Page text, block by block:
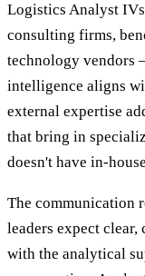
Logistics Analyst
consulting firms,
technology vendors
intelligence aligns
external expertise
that bring in
doesn't have in-
The communication
leaders expect clear,
with the analytical